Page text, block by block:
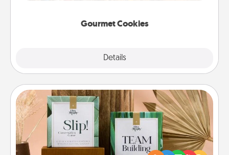
Gourmet Cookies
Details
Live Deeply Card Decks
Create new memories with your loved ones using
the best-selling Live Deeply card decks! Need a